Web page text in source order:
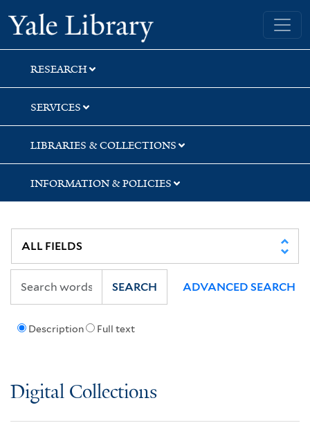
Skip
to
search
Skip
to
main
content
Skip
to
first
result
Yale University Library
RESEARCH
SERVICES
LIBRARIES & COLLECTIONS
INFORMATION & POLICIES
Description Full text
SEARCH ADVANCED SEARCH
Digital Collections